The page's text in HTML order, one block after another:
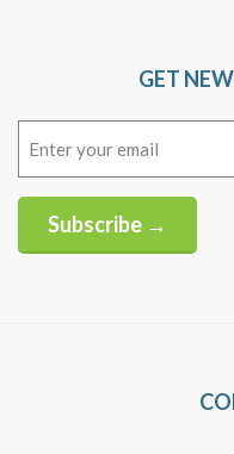
GET
Subscribe →